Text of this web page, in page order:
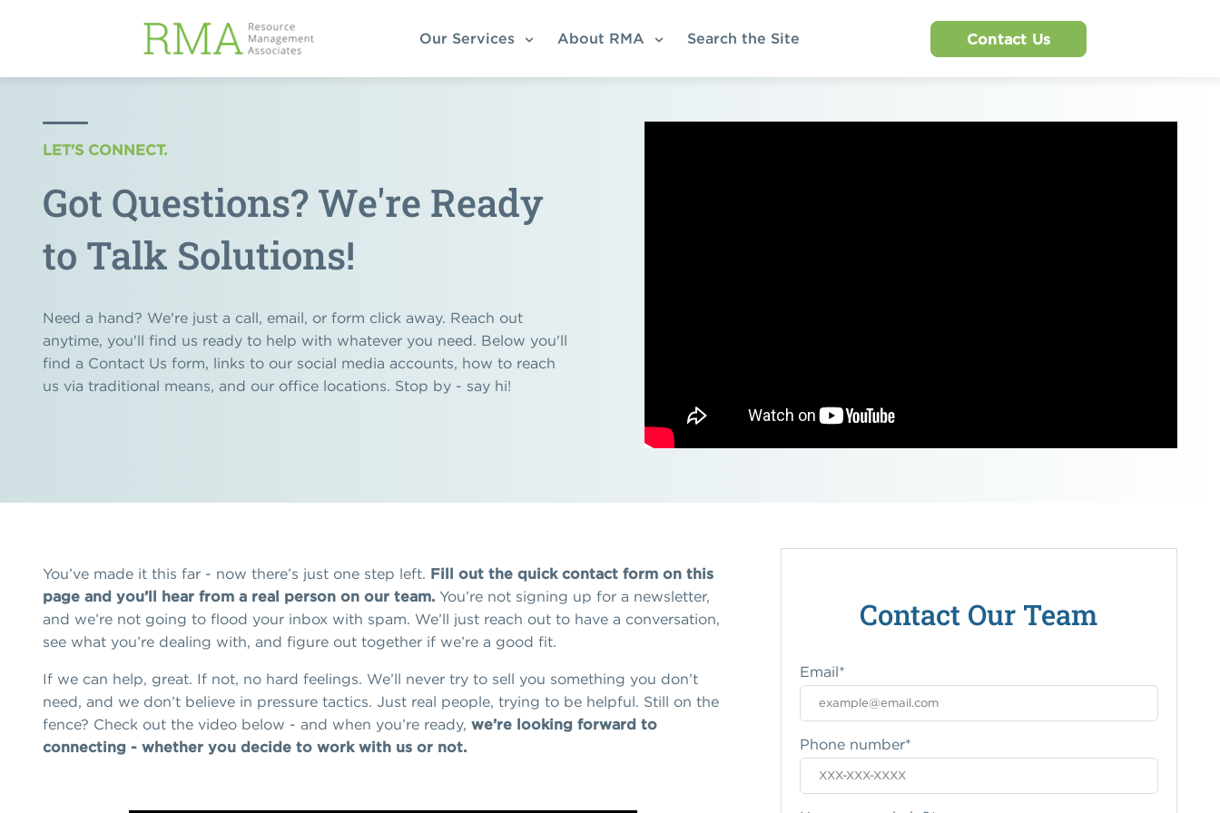
Our Services About RMA Search the Site Contact Us
LET'S CONNECT.
Got Questions? We're Ready
to Talk Solutions!
Need a hand? We're just a call, email, or form click away. Reach out
anytime, you'll find us ready to help with whatever you need. Below you'll
find a Contact Us form, links to our social media accounts, how to reach
us via traditional means, and our office locations. Stop by - say hi!
You’ve made it this far - now there’s just one step left. Fill out the quick contact form on this
page and you’ll hear from a real person on our team. You’re not signing up for a newsletter,
and we’re not going to flood your inbox with spam. We’ll just reach out to have a conversation,
see what you’re dealing with, and figure out together if we’re a good fit.
If we can help, great. If not, no hard feelings. We’ll never try to sell you something you don’t
need, and we don’t believe in pressure tactics. Just real people, trying to be helpful. Still on the
fence? Check out the video below - and when you’re ready, we’re looking forward to
connecting - whether you decide to work with us or not.
Contact Our Team
Email*
Phone number*